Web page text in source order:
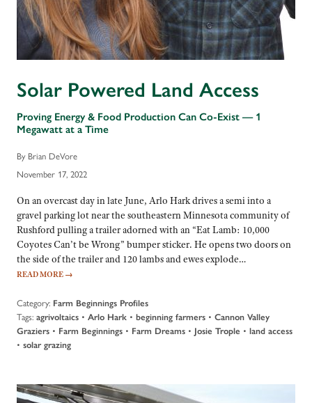
Solar Powered Land Access
Proving Energy & Food Production Can Co-Exist — 1
Megawatt at a Time
By Brian DeVore
November 17, 2022
On an overcast day in late June, Arlo Hark drives a semi into a
gravel parking lot near the southeastern Minnesota community of
Rushford pulling a trailer adorned with an “Eat Lamb: 10,000
Coyotes Can’t be Wrong” bumper sticker. He opens two doors on
the side of the trailer and 120 lambs and ewes explode…
READ MORE →
Category: Farm Beginnings Profiles
Tags: agrivoltaics • Arlo Hark • beginning farmers • Cannon Valley
Graziers • Farm Beginnings • Farm Dreams • Josie Trople • land access
• solar grazing